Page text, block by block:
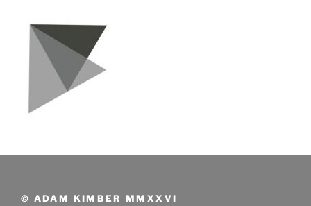
© ADAM KIMBER MMXXVI